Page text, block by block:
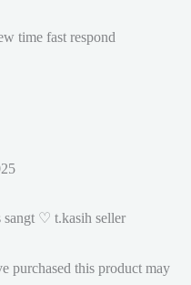
time fast respond
sangt ♡ t.kasih seller
purchased this product may